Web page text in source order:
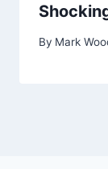
By Mark